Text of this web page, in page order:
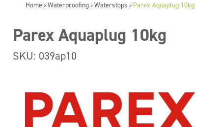
Home > Waterproofing > Waterstops > Parex Aquaplug 10kg
Parex Aquaplug 10kg
SKU: 039ap10